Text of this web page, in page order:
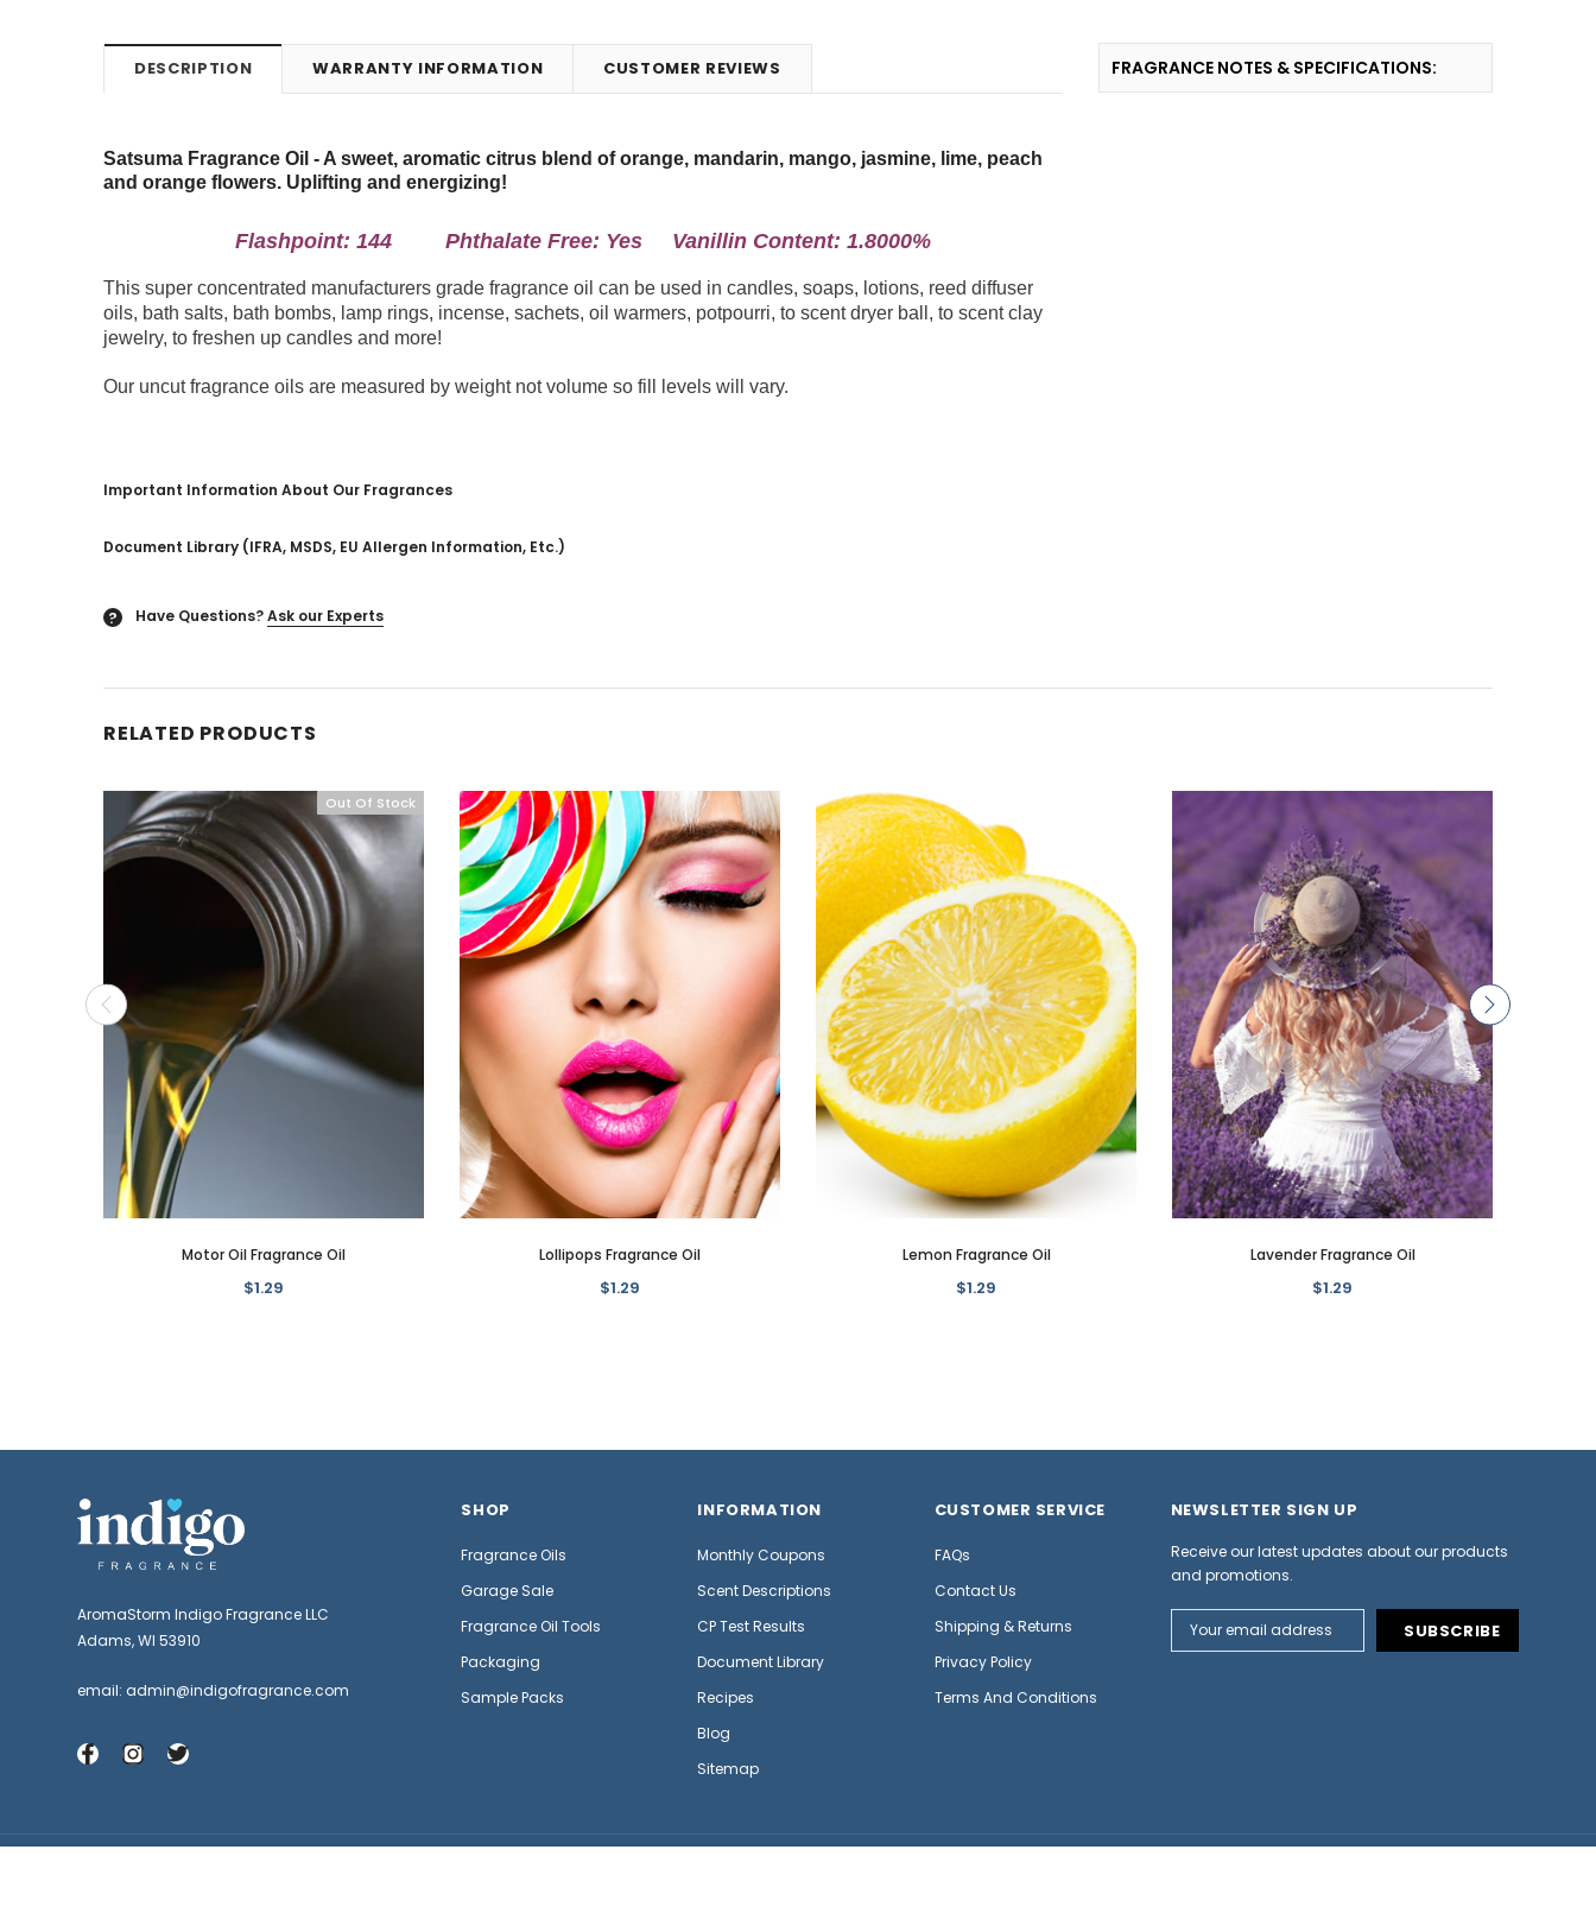
DESCRIPTION WARRANTY INFORMATION CUSTOMER REVIEWS
Satsuma Fragrance Oil - A sweet, aromatic citrus blend of orange, mandarin, mango, jasmine, lime, peach
and orange flowers. Uplifting and energizing!
Flashpoint: 144 Phthalate Free: Yes Vanillin Content: 1.8000%
This super concentrated manufacturers grade fragrance oil can be used in candles, soaps, lotions, reed diffuser
oils, bath salts, bath bombs, lamp rings, incense, sachets, oil warmers, potpourri, to scent dryer ball, to scent clay
jewelry, to freshen up candles and more!
Our uncut fragrance oils are measured by weight not volume so fill levels will vary.
Important Information About Our Fragrances
Document Library (IFRA, MSDS, EU Allergen Information, Etc.)
FRAGRANCE NOTES & SPECIFICATIONS:
? Have Questions?Ask our Experts
RELATED PRODUCTS
Out Of Stock
Motor Oil Fragrance Oil
$1.29
Lollipops Fragrance Oil
$1.29
Lemon Fragrance Oil
$1.29
Lavender Fragrance Oil
$1.29
AromaStorm Indigo Fragrance LLC
Adams, WI 53910
email: admin@indigofragrance.com
SHOP
Fragrance Oils
Garage Sale
Fragrance Oil Tools
Packaging
Sample Packs
INFORMATION
Monthly Coupons
Scent Descriptions
CP Test Results
Document Library
Recipes
Blog
Sitemap
CUSTOMER SERVICE
FAQs
Contact Us
Shipping & Returns
Privacy Policy
Terms And Conditions
NEWSLETTER SIGN UP
Receive our latest updates about our products
and promotions.
Address